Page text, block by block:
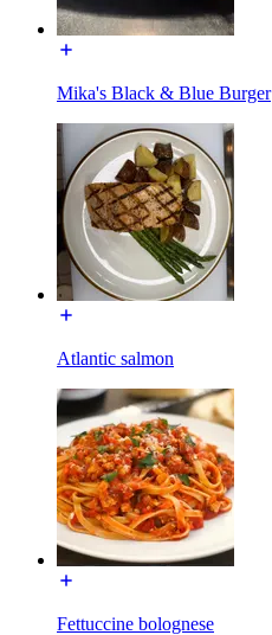
Mika's Black & Blue Burger
Atlantic salmon
Fettuccine bolognese